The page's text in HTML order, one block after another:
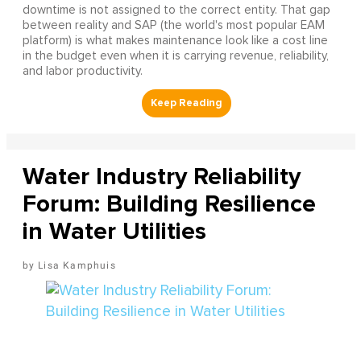
downtime is not assigned to the correct entity. That gap
between reality and SAP (the world's most popular EAM
platform) is what makes maintenance look like a cost line
in the budget even when it is carrying revenue, reliability,
and labor productivity.
Water Industry Reliability
Forum: Building Resilience
in Water Utilities
Lisa Kamphuis